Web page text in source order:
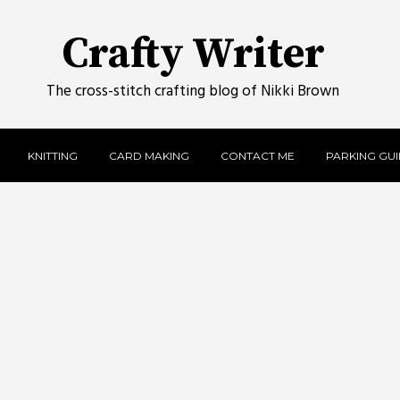
Crafty Writer
The cross-stitch crafting blog of Nikki Brown
KNITTING CARD MAKING CONTACT ME PARKING